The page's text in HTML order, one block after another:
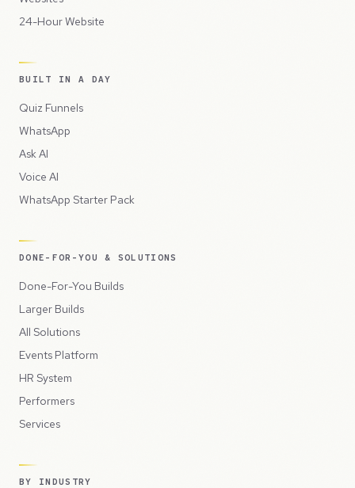
24-Hour Website
BUILT IN A DAY
Quiz Funnels
WhatsApp
Ask AI
Voice AI
WhatsApp Starter Pack
DONE-FOR-YOU & SOLUTIONS
Done-For-You Builds
Larger Builds
All Solutions
Events Platform
HR System
Performers
Services
BY INDUSTRY